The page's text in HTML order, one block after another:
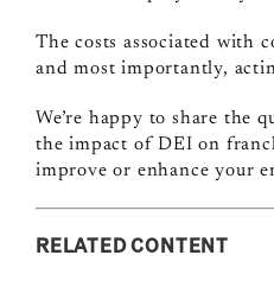
The costs associated with
and most importantly,
We’re happy to share the
the impact of DEI on
improve or enhance your
RELATED CONTENT